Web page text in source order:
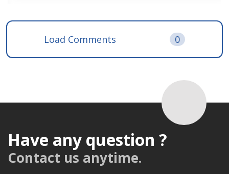
Load Comments 0
Have any question ?
Contact us anytime.